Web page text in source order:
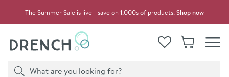
The Summer Sale is live - save on 1,000s of products.Shop now
View your
WishlistBasket
Search
Product search